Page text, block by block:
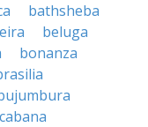
bathsheba
beluga
bonanza
cabana